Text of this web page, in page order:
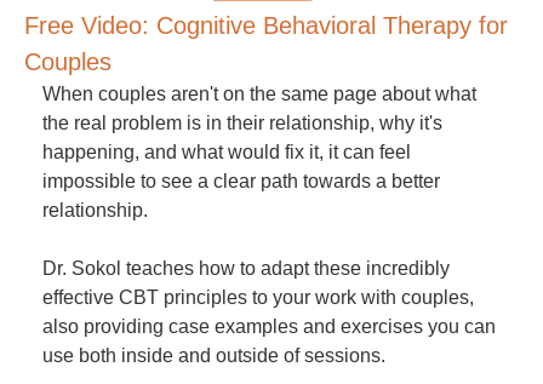
Free Video: Cognitive Behavioral Therapy for
Couples
When couples aren't on the same page about what
the real problem is in their relationship, why it's
happening, and what would fix it, it can feel
impossible to see a clear path towards a better
relationship.
Dr. Sokol teaches how to adapt these incredibly
effective CBT principles to your work with couples,
also providing case examples and exercises you can
use both inside and outside of sessions.